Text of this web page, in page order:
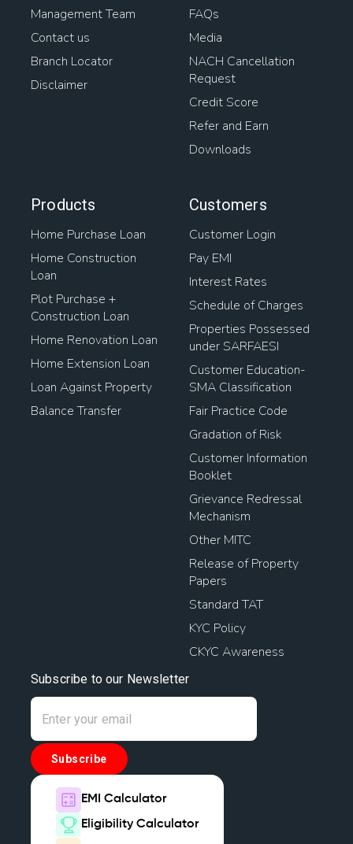
Management Team
Contact us
Branch Locator
Disclaimer
FAQs
Media
NACH Cancellation
Request
Credit Score
Refer and Earn
Downloads
Products
Home Purchase Loan
Home Construction
Loan
Plot Purchase +
Construction Loan
Home Renovation Loan
Home Extension Loan
Loan Against Property
Balance Transfer
Customers
Customer Login
Pay EMI
Interest Rates
Schedule of Charges
Properties Possessed
under SARFAESI
Customer Education-
SMA Classification
Fair Practice Code
Gradation of Risk
Customer Information
Booklet
Grievance Redressal
Mechanism
Other MITC
Release of Property
Papers
Standard TAT
KYC Policy
CKYC Awareness
Subscribe to our Newsletter
Subscribe
EMI Calculator
Eligibility Calculator